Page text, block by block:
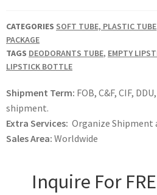
CATEGORIES SOFT TUBE, PLASTIC TUBE
PACKAGE
TAGS DEODORANTS TUBE, EMPTY
LIPSTICK BOTTLE
Shipment Term: FOB, C&F, CIF,
shipment.
Extra Services: Organize Shipment
Sales Area: Worldwide
Inquire For